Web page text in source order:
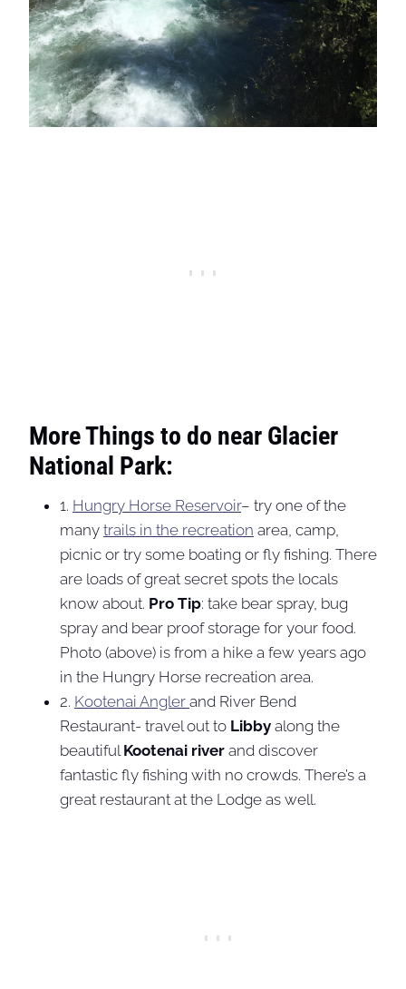
More Things to do near Glacier
National Park:
1. Hungry Horse Reservoir– try one of the
many trails in the recreation area, camp,
picnic or try some boating or fly fishing. There
are loads of great secret spots the locals
know about. Pro Tip: take bear spray, bug
spray and bear proof storage for your food.
Photo (above) is from a hike a few years ago
in the Hungry Horse recreation area.
2. Kootenai Angler and River Bend
Restaurant- travel out to Libby along the
beautiful Kootenai river and discover
fantastic fly fishing with no crowds. There’s a
great restaurant at the Lodge as well.